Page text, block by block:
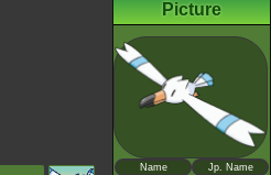
Picture
Name Jp. Name